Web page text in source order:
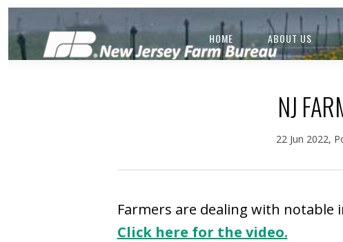
HOME ABOUT US
NJ
22 Jun 2022,
Farmers are dealing with
Click here for the video.